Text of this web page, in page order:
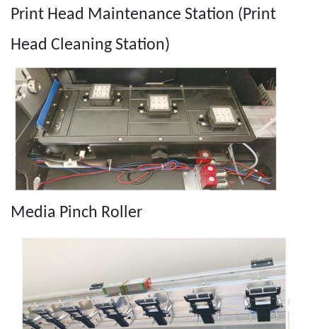
Print Head Maintenance Station (Print
Head Cleaning Station)
Media Pinch Roller